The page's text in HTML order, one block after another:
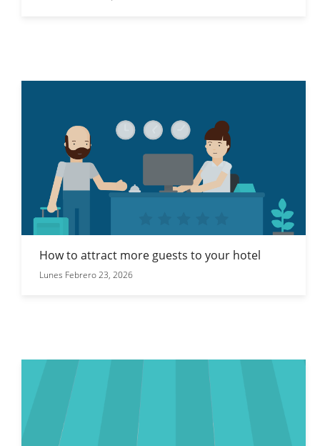
How to attract more guests to your hotel
Lunes Febrero 23, 2026